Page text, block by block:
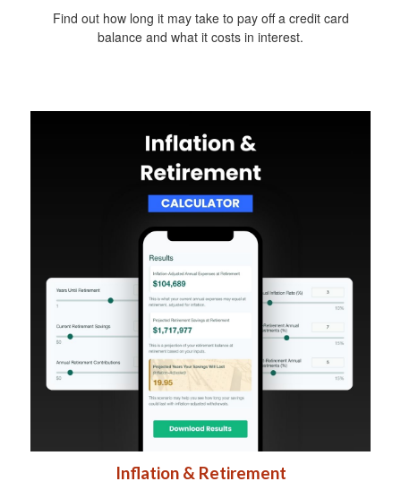
Find out how long it may take to pay off a credit card
balance and what it costs in interest.
Inflation & Retirement